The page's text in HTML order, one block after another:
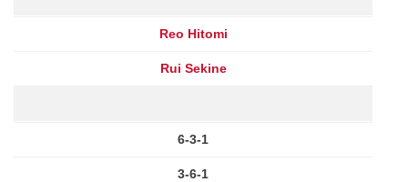
Reo Hitomi
Rui Sekine
6-3-1
3-6-1